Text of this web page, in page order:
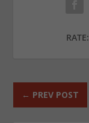
RATE:
← PREV POST